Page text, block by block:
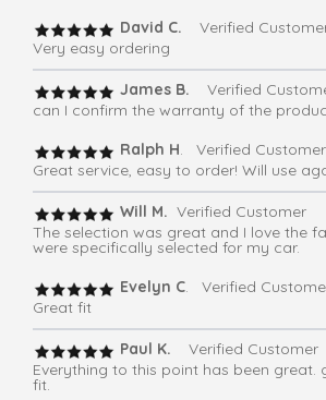
David C. Verified
Very easy ordering
James B.
Verified
can I confirm the warranty of the
Ralph H. Verified Customer
Great service, easy to order! Will use
Will M. Verified Customer
The selection was great and I love the
were specifically selected for my car.
Evelyn C. Verified
Great fit
Paul K.
Verified Customer
Everything to this point has been great.
fit.